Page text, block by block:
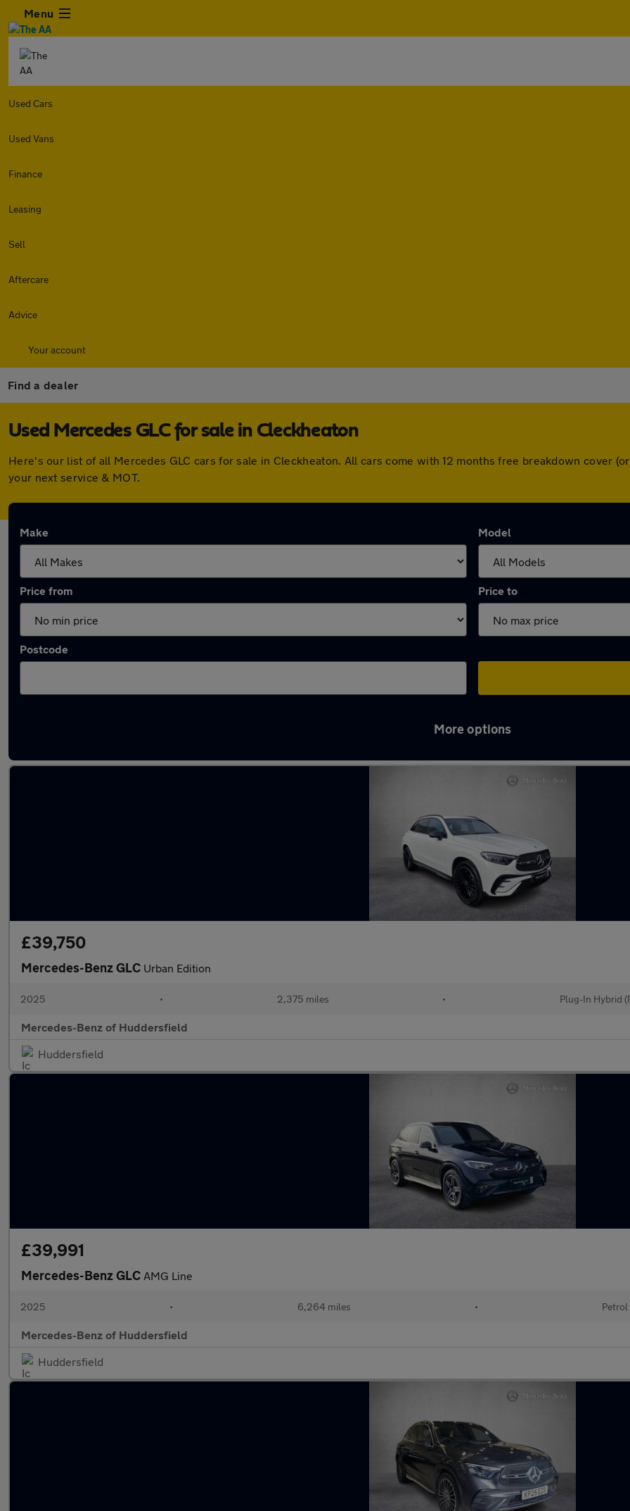
Menu
Used Cars
Used Vans
Finance
Leasing
Sell
Aftercare
Advice
Your account
Find a dealer
Used Mercedes GLC for sale in Cleckheaton
Here's our list of all Mercedes GLC cars for sale in Cleckheaton. All cars come with 12 months free breakdown cover
your next service & MOT.
Make Model
Price from Price to
Postcode
More options
£39,750
Mercedes-Benz GLC Urban Edition
2025 • 2,375 miles • Plug-In Hybrid
Mercedes-Benz of Huddersfield
Huddersfield
£39,991
Mercedes-Benz GLC AMG Line
2025 • 6,264 miles • Petrol
Mercedes-Benz of Huddersfield
Huddersfield